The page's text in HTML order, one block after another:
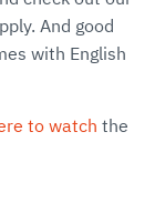
And good
with English
to watch the